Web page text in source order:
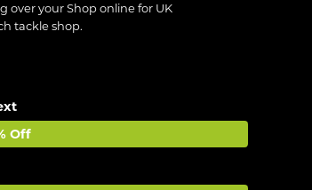
over your Shop online for UK
tackle shop.
Off